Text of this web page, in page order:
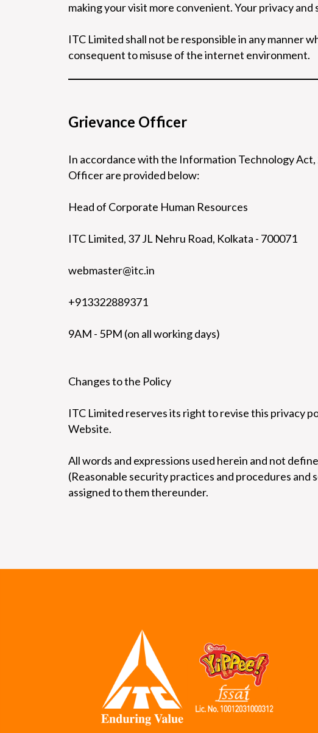
making your visit more convenient. Your privacy
ITC Limited shall not be responsible in any manner
consequent to misuse of the internet environment.
Grievance Officer
In accordance with the Information Technology
Officer are provided below:
Head of Corporate Human Resources
ITC Limited, 37 JL Nehru Road, Kolkata - 700071
webmaster@itc.in
+913322889371
9AM - 5PM (on all working days)
Changes to the Policy
ITC Limited reserves its right to revise this privacy
Website.
All words and expressions used herein and not
(Reasonable security practices and procedures
assigned to them thereunder.